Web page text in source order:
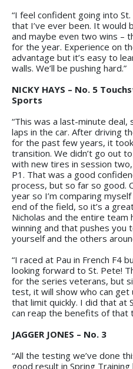
“I feel confident going into
that I’ve ever been. It
and maybe even two wins –
for the year. Experience on
advantage but it’s easy to
walls. We’ll be pushing hard.”
NICKY HAYS – No. 5
Sports
“This was a last-minute
laps in the car. After driving
for the past few years, it
transition. We didn’t go out
with new tires in session
P1. That was a good
process, but so far so good.
year so I’m comparing
end of the field, so it’s a
Nicholas and the entire team
winning and that pushes
yourself and the others
“I raced at Pau in French F4
looking forward to St. Pete!
for the series veterans, but
test, it will show who can get
that limit quickly. I did that at
can reap the benefits of that
JAGGER JONES – No. 3
“All the testing we’ve done
good result in Spring